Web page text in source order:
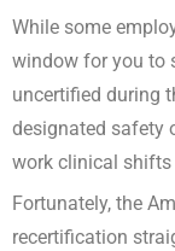
While some
window for you to
uncertified during
designated safety
work clinical
Fortunately, the
recertification